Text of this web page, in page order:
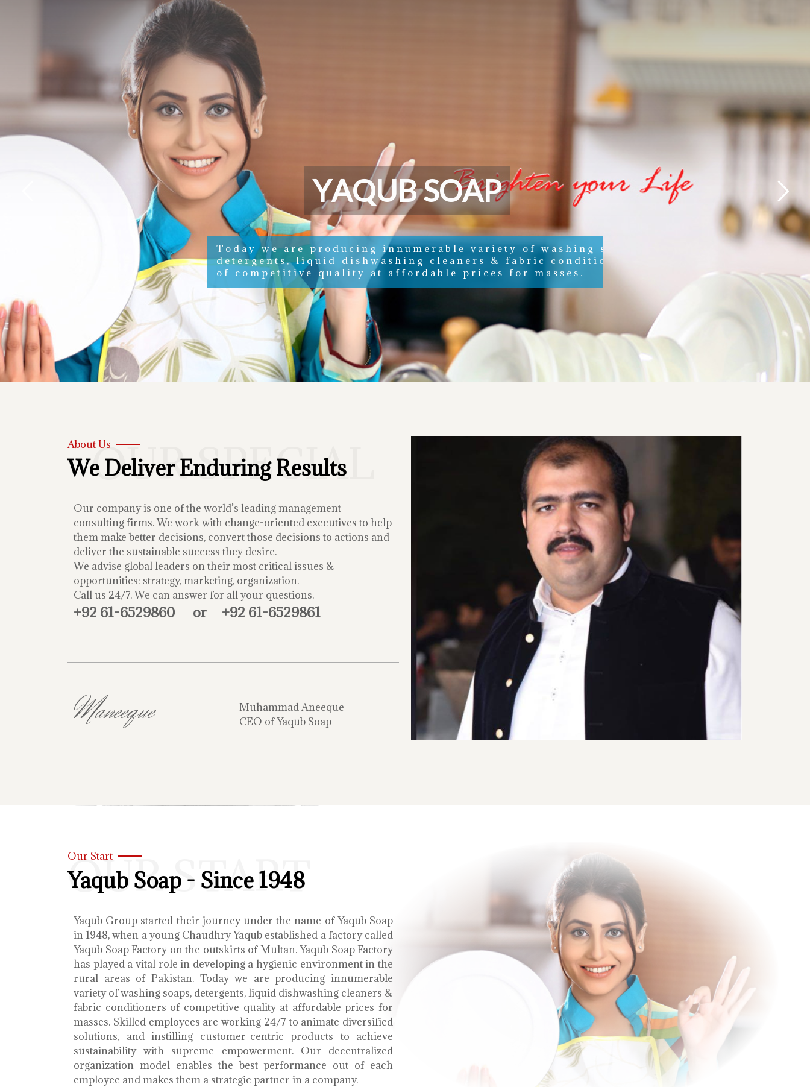
Today we are producing innumerable variety of washing soaps,
detergents, liquid dishwashing cleaners & fabric conditioners
of competitive quality at affordable prices for masses.
YAQUBSOAP
OUR SPECIAL
About Us
We Deliver Enduring Results
Our company is one of the world’s leading management
consulting firms. We work with change-oriented executives to help
them make better decisions, convert those decisions to actions and
deliver the sustainable success they desire.
We advise global leaders on their most critical issues &
opportunities: strategy, marketing, organization.
Call us 24/7. We can answer for all your questions.
+92 61-6529860 or +92 61-6529861
Maneeque
Muhammad Aneeque
CEO of Yaqub Soap
OUR START
Our Start
Yaqub Soap - Since 1948
Yaqub Group started their journey under the name of Yaqub Soap
in 1948, when a young Chaudhry Yaqub established a factory called
Yaqub Soap Factory on the outskirts of Multan. Yaqub Soap Factory
has played a vital role in developing a hygienic environment in the
rural areas of Pakistan. Today we are producing innumerable
variety of washing soaps, detergents, liquid dishwashing cleaners &
fabric conditioners of competitive quality at affordable prices for
masses. Skilled employees are working 24/7 to animate diversified
solutions, and instilling customer-centric products to achieve
sustainability with supreme empowerment. Our decentralized
organization model enables the best performance out of each
employee and makes them a strategic partner in a company.